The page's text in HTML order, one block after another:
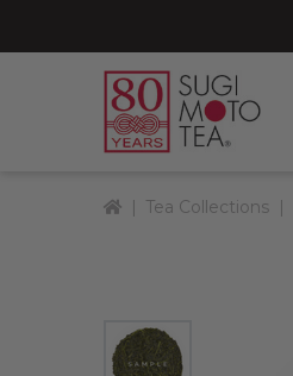
Home
Tea Collections